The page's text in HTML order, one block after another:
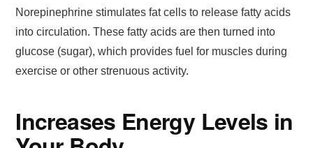
Norepinephrine stimulates fat cells to release fatty acids
into circulation. These fatty acids are then turned into
glucose (sugar), which provides fuel for muscles during
exercise or other strenuous activity.
Increases Energy Levels in